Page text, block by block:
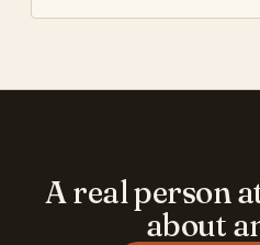
A real person
about